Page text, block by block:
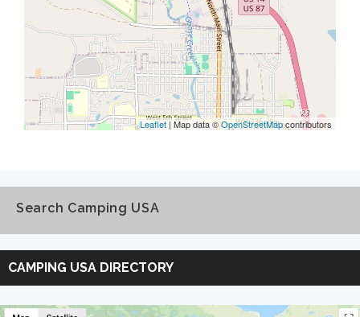
Leaflet| Map data ©OpenStreetMapcontributors
Search Camping USA
Search
Camping
USA
CAMPING USA DIRECTORY